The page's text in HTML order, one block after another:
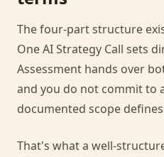
The four-part structure
One AI Strategy Call sets
Assessment hands over
and you do not commit to
documented scope
That's what a well-